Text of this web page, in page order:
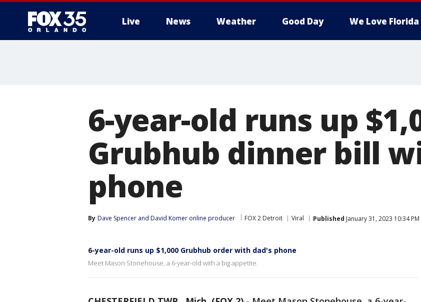
Live News Weather Good Day We Love Florida
6-year-old runs up
Grubhub dinner bill
phone
By Dave Spencer and David Komer online producer FOX 2 Detroit Viral Published January 31, 2023 10:34 PM
6-year-old runs up $1,000 Grubhub order with dad's phone
Meet Mason Stonehouse, a 6-year-old with a big appetite.